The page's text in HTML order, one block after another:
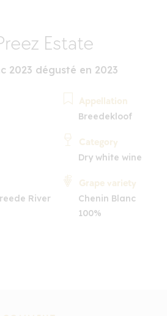
Estate
2023 dégusté en 2023
River
Appellation
Breedekloof
Category
Dry white wine
Grape variety
Chenin Blanc
100%